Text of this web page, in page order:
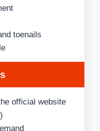
toenails
official website